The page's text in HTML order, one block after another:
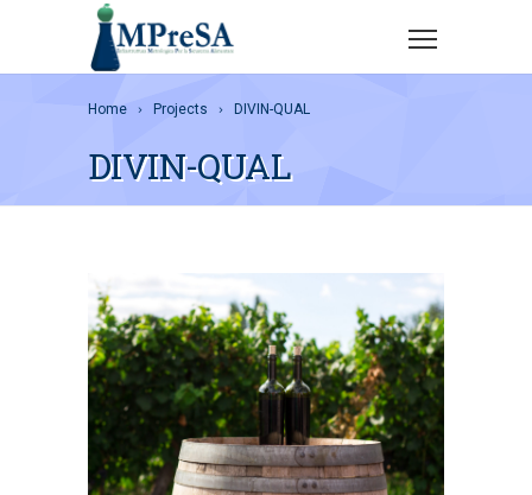
Home Projects DIVIN-QUAL
DIVIN-QUAL